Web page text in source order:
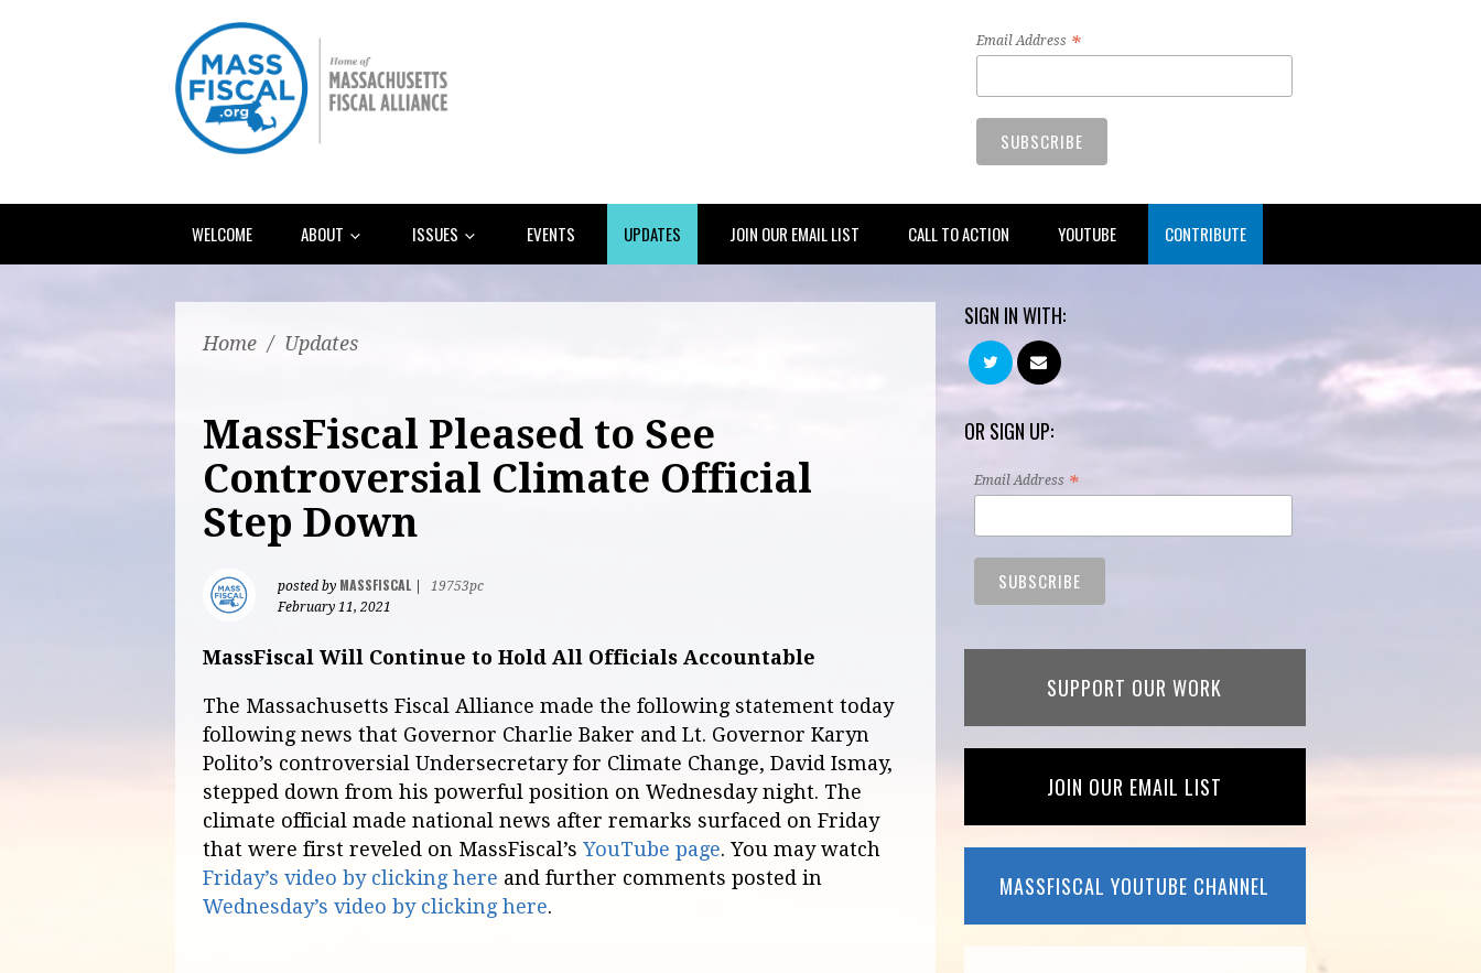
Email Address *
WELCOME ABOUT ISSUES EVENTS UPDATES JOIN OUR EMAIL LIST CALL TO ACTION YOUTUBE CONTRIBUTE
Home / Updates
MassFiscal Pleased to See
Controversial Climate Official
Step Down
posted by MASSFISCAL|
19753pc
February 11, 2021
MassFiscal Will Continue to Hold All Officials Accountable
The Massachusetts Fiscal Alliance made the following statement today
following news that Governor Charlie Baker and Lt. Governor Karyn
Polito’s controversial Undersecretary for Climate Change, David Ismay,
stepped down from his powerful position on Wednesday night. The
climate official made national news after remarks surfaced on Friday
that were first reveled on MassFiscal’s YouTube page. You may watch
Friday’s video by clicking here and further comments posted in
Wednesday’s video by clicking here.
SIGN IN WITH:
OR SIGN UP:
Email Address *
SUPPORT OUR WORK
JOIN OUR EMAIL LIST
MASSFISCAL YOUTUBE CHANNEL